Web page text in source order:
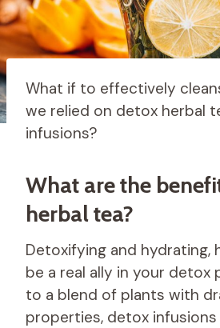
What if to effectively
we relied on detox herbal
infusions?
What are the
herbal tea?
Detoxifying and hydrating,
be a real ally in your detox
to a blend of plants with
properties, detox